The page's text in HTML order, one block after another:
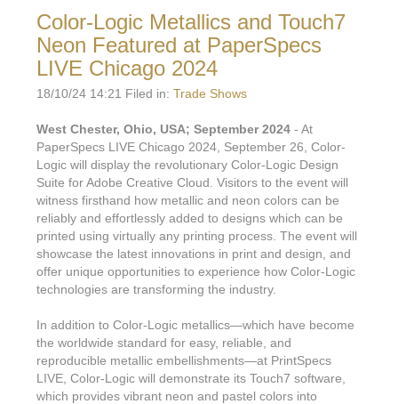
Color-Logic Metallics and Touch7
Neon Featured at PaperSpecs
LIVE Chicago 2024
18/10/24 14:21 Filed in: Trade Shows
West Chester, Ohio, USA; September 2024 - At
PaperSpecs LIVE Chicago 2024, September 26, Color-
Logic will display the revolutionary Color-Logic Design
Suite for Adobe Creative Cloud. Visitors to the event will
witness firsthand how metallic and neon colors can be
reliably and effortlessly added to designs which can be
printed using virtually any printing process. The event will
showcase the latest innovations in print and design, and
offer unique opportunities to experience how Color-Logic
technologies are transforming the industry.
In addition to Color-Logic metallics—which have become
the worldwide standard for easy, reliable, and
reproducible metallic embellishments—at PrintSpecs
LIVE, Color-Logic will demonstrate its Touch7 software,
which provides vibrant neon and pastel colors into